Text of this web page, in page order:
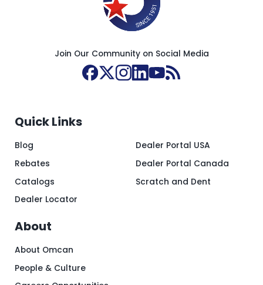
Join Our Community on Social Media
Quick Links
Blog
Rebates
Catalogs
Dealer Locator
Dealer Portal USA
Dealer Portal Canada
Scratch and Dent
About
About Omcan
People & Culture